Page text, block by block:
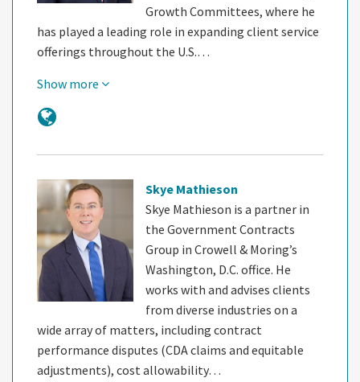
Growth Committees, where he
has played a leading role in expanding client service
offerings throughout the U.S.…
Show more
Skye Mathieson
Skye Mathieson is a partner in
the Government Contracts
Group in Crowell & Moring’s
Washington, D.C. office. He
works with and advises clients
from diverse industries on a
wide array of matters, including contract
performance disputes (CDA claims and equitable
adjustments), cost allowability…